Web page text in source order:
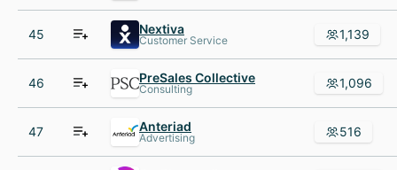
45 Nextiva
Customer Service 1,139
46 PreSales Collective
Consulting 1,096
47 Anteriad
Advertising 516